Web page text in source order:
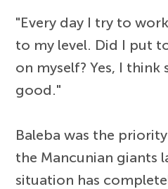
"Every day I try to
to my level. Did I put
on myself? Yes, I think
good."
Baleba was the
the Mancunian giants
situation has